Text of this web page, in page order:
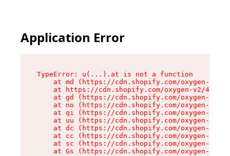
Application Error
TypeError: u(...).at is not a function
at md (https://cdn.shopify.com/oxygen-v2/
at https://cdn.shopify.com/oxygen-v2/
at gd (https://cdn.shopify.com/oxygen-v2/
at no (https://cdn.shopify.com/oxygen-v2/
at qi (https://cdn.shopify.com/oxygen-v2/
at uu (https://cdn.shopify.com/oxygen-v2/
at dc (https://cdn.shopify.com/oxygen-v2/
at cc (https://cdn.shopify.com/oxygen-v2/
at sc (https://cdn.shopify.com/oxygen-v2/
at Gs (https://cdn.shopify.com/oxygen-v2/